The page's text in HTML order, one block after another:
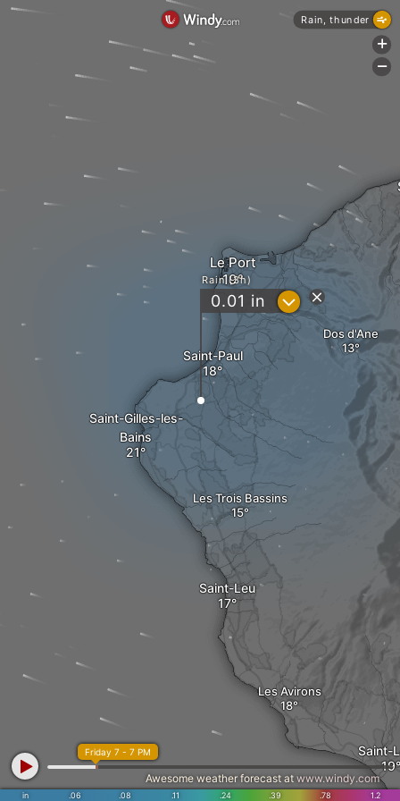
Saint-Gilles-les-
Bains
Saint-Paul
Les Trois Bassins
Le Port
Dos d'Ane
Les Avirons
Saint-Leu
Saint-
Rain (3h)
0.01 in ?
in .06 .08 .11 .24 .39 .78 1.2
Friday 7 - 7 PM
Awesome weather forecast at www.windy.com
Rain, thunder
+
-